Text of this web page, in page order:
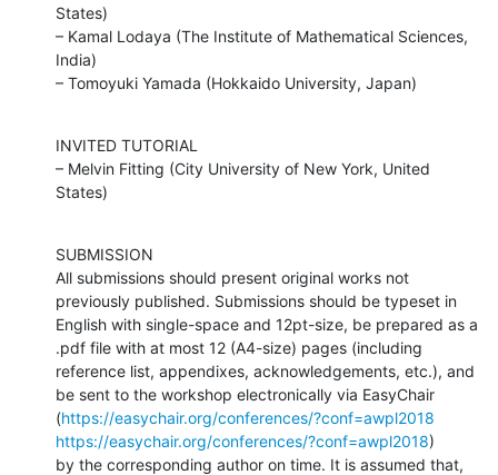
States)
– Kamal Lodaya (The Institute of Mathematical Sciences,
India)
– Tomoyuki Yamada (Hokkaido University, Japan)
INVITED TUTORIAL
– Melvin Fitting (City University of New York, United
States)
SUBMISSION
All submissions should present original works not
previously published. Submissions should be typeset in
English with single-space and 12pt-size, be prepared as a
.pdf file with at most 12 (A4-size) pages (including
reference list, appendixes, acknowledgements, etc.), and
be sent to the workshop electronically via EasyChair
(https://easychair.org/conferences/?conf=awpl2018
https://easychair.org/conferences/?conf=awpl2018)
by the corresponding author on time. It is assumed that,